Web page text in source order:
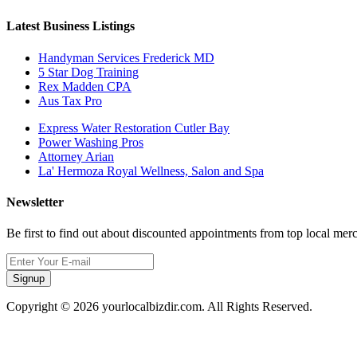
Latest Business Listings
Handyman Services Frederick MD
5 Star Dog Training
Rex Madden CPA
Aus Tax Pro
Express Water Restoration Cutler Bay
Power Washing Pros
Attorney Arian
La' Hermoza Royal Wellness, Salon and Spa
Newsletter
Be first to find out about discounted appointments from top local
Signup
Copyright © 2026 yourlocalbizdir.com. All Rights Reserved.